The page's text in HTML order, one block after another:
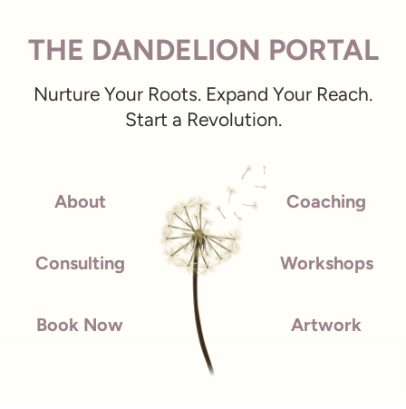
THE DANDELION PORTAL
Nurture Your Roots. Expand Your Reach.
Start a Revolution.
About
Consulting
Book Now
Coaching
Workshops
Artwork